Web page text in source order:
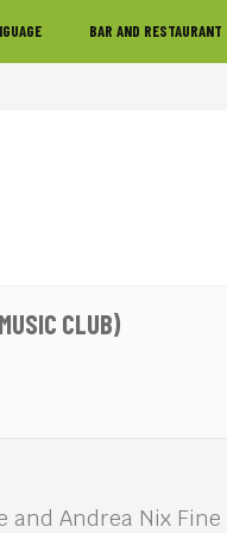
BAR AND RESTAURANT
CLUB)
and Andrea Nix